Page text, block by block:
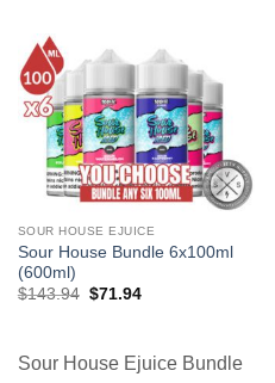
SOUR HOUSE EJUICE
Sour House Bundle 6x100ml
(600ml)
$143.94 Original
$71.94Current
Sour House Ejuice Bundle